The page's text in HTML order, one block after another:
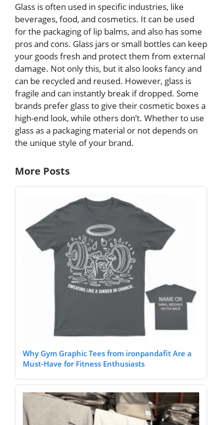
Glass is often used in specific industries, like
beverages, food, and cosmetics. It can be used
for the packaging of lip balms, and also has some
pros and cons. Glass jars or small bottles can keep
your goods fresh and protect them from external
damage. Not only this, but it also looks fancy and
can be recycled and reused. However, glass is
fragile and can instantly break if dropped. Some
brands prefer glass to give their cosmetic boxes a
high-end look, while others don’t. Whether to use
glass as a packaging material or not depends on
the unique style of your brand.
More Posts
Why Gym Graphic Tees from ironpandafit Are a
Must-Have for Fitness Enthusiasts